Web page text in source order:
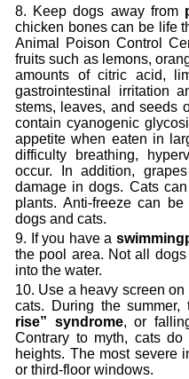
Keep dogs away from
chicken bones can be life
Animal Poison Control
fruits such as lemons,
amounts of citric acid,
gastrointestinal irritation
stems, leaves, and seeds
contain cyanogenic
appetite when eaten in
difficulty breathing,
occur. In addition,
damage in dogs. Cats
plants. Anti-freeze can
dogs and cats.
If you have a swimming
the pool area. Not all
into the water.
Use a heavy screen
cats. During the
rise” syndrome, or
Contrary to myth, cats
heights. The most severe
or third-floor windows.